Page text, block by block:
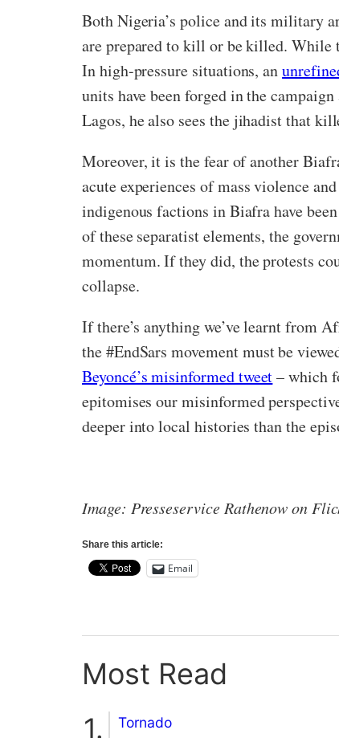
Both Nigeria’s police and its military
are prepared to kill or be killed. While
In high-pressure situations, an
units have been forged in the
Lagos, he also sees the jihadist that
Moreover, it is the fear of another
acute experiences of mass violence
indigenous factions in Biafra have been
of these separatist elements, the
momentum. If they did, the protests
collapse.
If there’s anything we’ve learnt from
the #EndSars movement must be
Beyoncé’s misinformed tweet– which
epitomises our misinformed
deeper into local histories than the
Image: Presseservice Rathenow on
Share this article:
Email
Most Read
Tornado